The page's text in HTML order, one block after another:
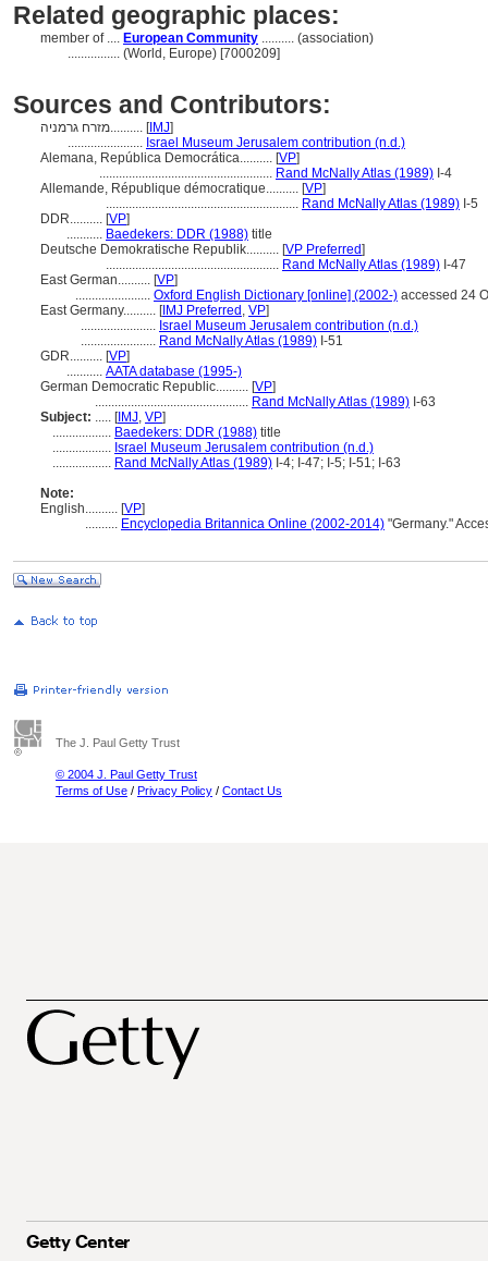
Related geographic places:
member of .... European Community .......... (association)
................ (World, Europe) [7000209]
Sources and Contributors:
מזרח גרמניה.......... [IMJ]
....................... Israel Museum Jerusalem contribution (n.d.)
Alemana, República Democrática.......... [VP]
..................................................... Rand McNally Atlas (1989) I-4
Allemande, République démocratique.......... [VP]
........................................................... Rand McNally Atlas (1989) I-5
DDR.......... [VP]
........... Baedekers: DDR (1988) title
Deutsche Demokratische Republik.......... [VP Preferred]
..................................................... Rand McNally Atlas (1989) I-47
East German.......... [VP]
....................... Oxford English Dictionary [online] (2002-) accessed 24
East Germany.......... [IMJ Preferred , VP]
....................... Israel Museum Jerusalem contribution (n.d.)
....................... Rand McNally Atlas (1989) I-51
GDR.......... [VP]
........... AATA database (1995-)
German Democratic Republic.......... [VP]
............................................... Rand McNally Atlas (1989) I-63
Subject: ..... [IMJ, VP]
.................. Baedekers: DDR (1988) title
.................. Israel Museum Jerusalem contribution (n.d.)
.................. Rand McNally Atlas (1989) I-4; I-47; I-5; I-51; I-63
Note:
English.......... [VP]
.......... Encyclopedia Britannica Online (2002-2014) "Germany."
The J. Paul Getty Trust
© 2004 J. Paul Getty Trust
Terms of Use / Privacy Policy / Contact Us
Getty Center